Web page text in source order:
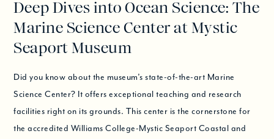
Deep Dives into Ocean Science: The
Marine Science Center at Mystic
Seaport Museum
Did you know about the museum’s state-of-the-art Marine
Science Center? It offers exceptional teaching and research
facilities right on its grounds. This center is the cornerstone for
the accredited Williams College-Mystic Seaport Coastal and